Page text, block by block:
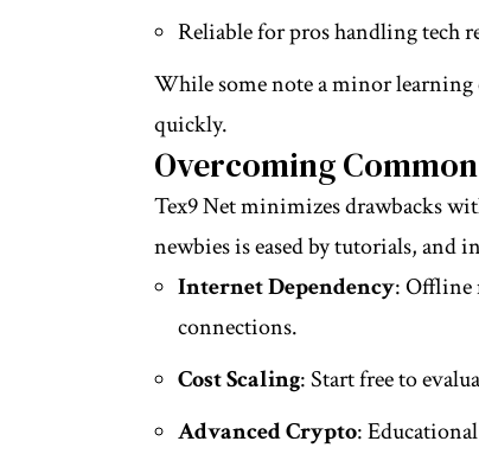
Reliable for pros handling tech
While some note a minor learning
quickly.
Overcoming
Tex9 Net minimizes drawbacks
newbies is eased by tutorials, and
Internet Dependency: Offline
connections.
Cost Scaling: Start free to
Advanced Crypto: